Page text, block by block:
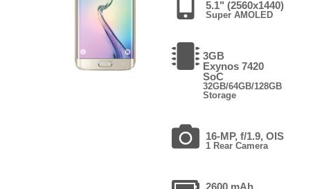
5.1" (2560x1440)
Super AMOLED
3GB
Exynos 7420
SoC
32GB/64GB/128GB
Storage
16-MP, f/1.9, OIS
1 Rear Camera
2600 mAh